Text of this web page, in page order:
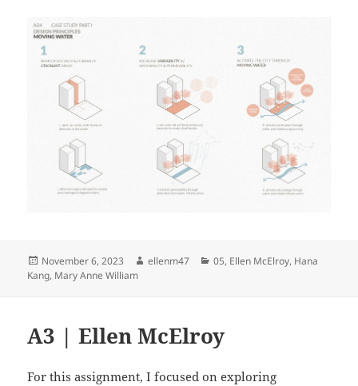
Posted
on
November 6, 2023 Author
ellenm47 Categories
05, Ellen McElroy, Hana
Kang, Mary Anne William
A3 | Ellen McElroy
For this assignment, I focused on exploring